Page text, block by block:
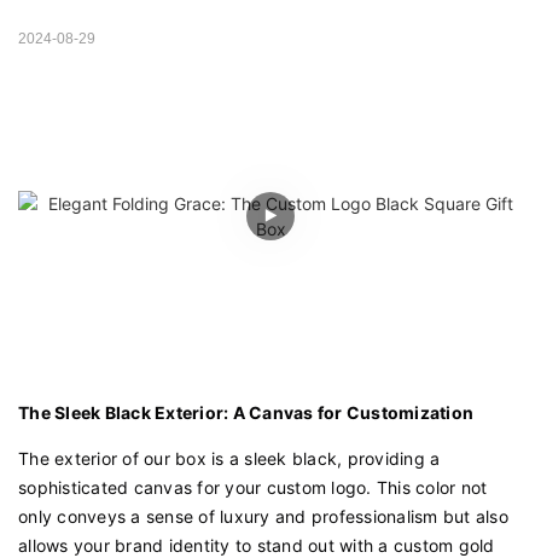
2024-08-29
The Sleek Black Exterior: A Canvas for Customization
The exterior of our box is a sleek black, providing a
sophisticated canvas for your custom logo. This color not
only conveys a sense of luxury and professionalism but also
allows your brand identity to stand out with a custom gold